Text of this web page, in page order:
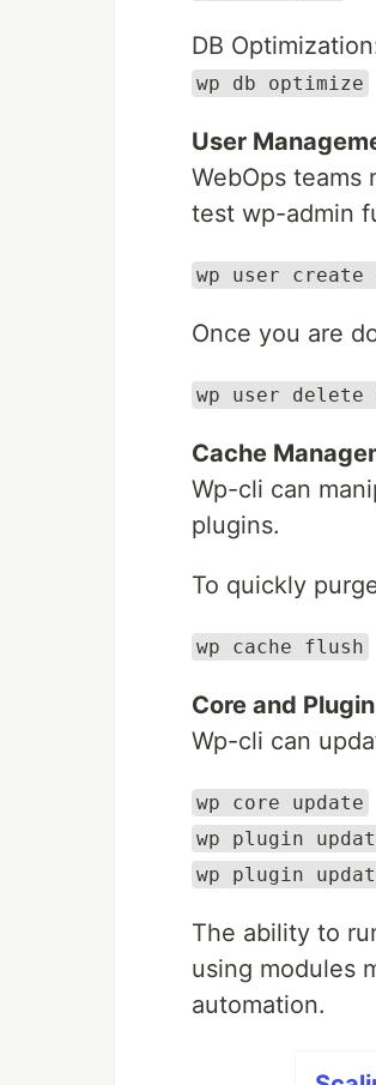
DB
wp db optimize
User
WebOps
test wp-admin
wp user create
Once you are
wp user delete
Cache
Wp-cli can
plugins.
To quickly
wp cache flush
Core and
Wp-cli can
wp core update
wp plugin
wp plugin
The ability to
using modules
automation.